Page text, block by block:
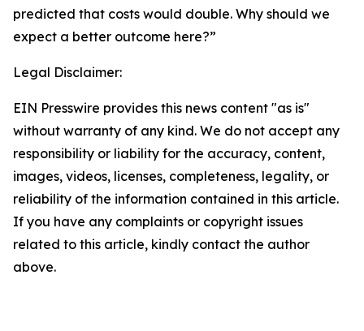
predicted that costs would double. Why should we
expect a better outcome here?”
Legal Disclaimer:
EIN Presswire provides this news content "as is"
without warranty of any kind. We do not accept any
responsibility or liability for the accuracy, content,
images, videos, licenses, completeness, legality, or
reliability of the information contained in this article.
If you have any complaints or copyright issues
related to this article, kindly contact the author
above.